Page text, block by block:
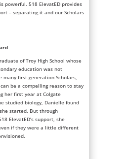
powerful. 518 ElevatED provides
– separating it and our Scholars
of Troy High School whose
education was not
many first-generation Scholars,
be a compelling reason to stay
her first year at Colgate
studied biology, Danielle found
started. But through
ElevatED’s support, she
if they were a little different